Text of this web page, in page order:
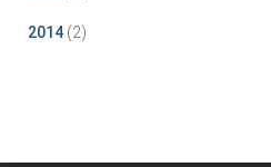
2014 (2)